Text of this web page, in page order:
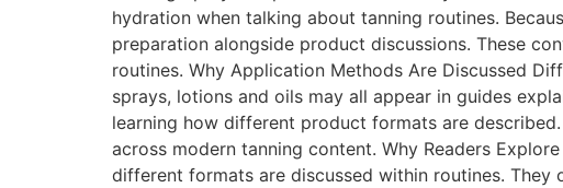
hydration when talking about tanning routines.
preparation alongside product discussions. These
routines. Why Application Methods Are Discussed
sprays, lotions and oils may all appear in guides
learning how different product formats are
across modern tanning content. Why Readers
different formats are discussed within routines.